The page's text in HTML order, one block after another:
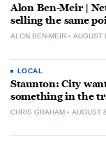
Alon Ben-Meir |
selling the same
ALON BEN-MEIR AUGUST
LOCAL
Staunton: City
something in the
CHRIS GRAHAM AUGUST